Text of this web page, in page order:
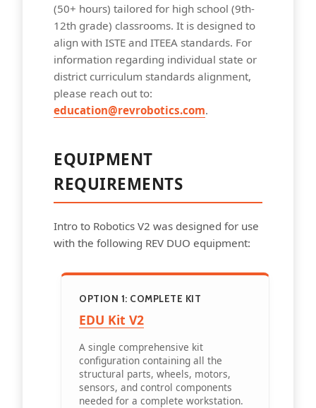
(50+ hours) tailored for high school (9th-
12th grade) classrooms. It is designed to
align with ISTE and ITEEA standards. For
information regarding individual state or
district curriculum standards alignment,
please reach out to:
education@revrobotics.com.
EQUIPMENT
REQUIREMENTS
Intro to Robotics V2 was designed for use
with the following REV DUO equipment:
OPTION 1: COMPLETE KIT
EDU Kit V2
A single comprehensive kit
configuration containing all the
structural parts, wheels, motors,
sensors, and control components
needed for a complete workstation.